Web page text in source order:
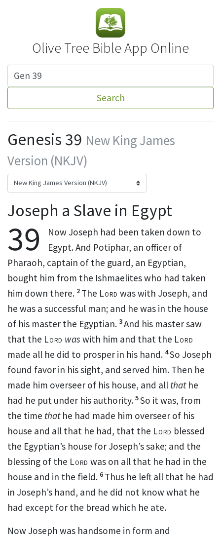
Olive Tree Bible App Online
Search
Genesis 39 New King James
Version (NKJV)
Joseph a Slave in Egypt
39 Now Joseph had been taken down to
Egypt. And Potiphar, an officer of
Pharaoh, captain of the guard, an Egyptian,
bought him from the Ishmaelites who had taken
him down there. 2 The Lord was with Joseph, and
he was a successful man; and he was in the house
of his master the Egyptian. 3And his master saw
that the Lord was with him and that the Lord
made all he did to prosper in his hand. 4So Joseph
found favor in his sight, and served him. Then he
made him overseer of his house, and all thathe
had he put under his authority. 5So it was, from
the time thathe had made him overseer of his
house and all that he had, that the Lord blessed
the Egyptian’s house for Joseph’s sake; and the
blessing of the Lord was on all that he had in the
house and in the field. 6 Thus he left all that he had
in Joseph’s hand, and he did not know what he
had except for the bread which he ate.
Now Joseph was handsome in form and